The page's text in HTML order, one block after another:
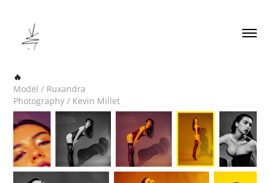
🔥
Model / Ruxandra
Photography / Kevin Millet